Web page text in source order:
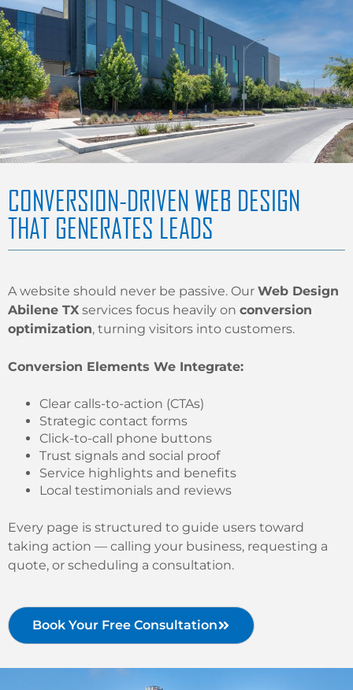
CONVERSION-DRIVEN WEB DESIGN
THAT GENERATES LEADS
A website should never be passive. Our Web Design
Abilene TX services focus heavily on conversion
optimization, turning visitors into customers.
Conversion Elements We Integrate:
Clear calls-to-action (CTAs)
Strategic contact forms
Click-to-call phone buttons
Trust signals and social proof
Service highlights and benefits
Local testimonials and reviews
Every page is structured to guide users toward
taking action — calling your business, requesting a
quote, or scheduling a consultation.
Book Your Free Consultation